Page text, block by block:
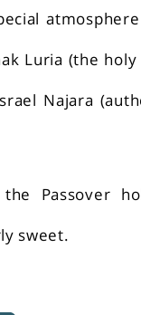
Luria (the holy
Najara
Passover
sweet.